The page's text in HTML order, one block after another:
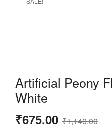
Artificial Peony
White
₹1,140.00
₹675.00